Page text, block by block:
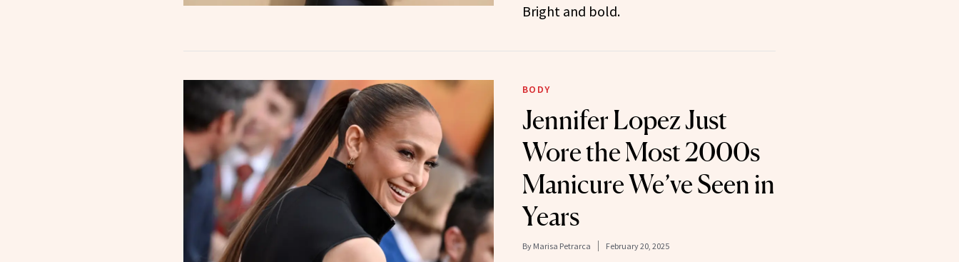
Bright and bold.
BODY
Jennifer Lopez Just
Wore the Most 2000s
Manicure We’ve Seen in
Years
By Marisa Petrarca February 20, 2025